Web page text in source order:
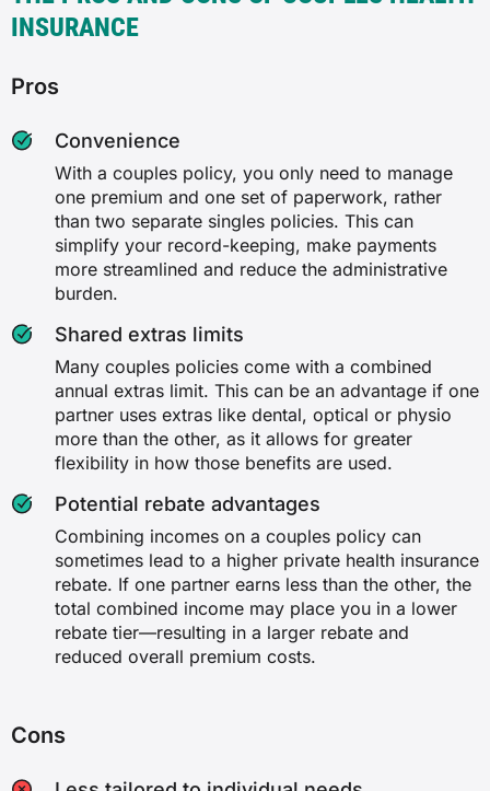
INSURANCE
Pros
Convenience
With a couples policy, you only need to manage
one premium and one set of paperwork, rather
than two separate singles policies. This can
simplify your record-keeping, make payments
more streamlined and reduce the administrative
burden.
Shared extras limits
Many couples policies come with a combined
annual extras limit. This can be an advantage if one
partner uses extras like dental, optical or physio
more than the other, as it allows for greater
flexibility in how those benefits are used.
Potential rebate advantages
Combining incomes on a couples policy can
sometimes lead to a higher private health insurance
rebate. If one partner earns less than the other, the
total combined income may place you in a lower
rebate tier—resulting in a larger rebate and
reduced overall premium costs.
Cons